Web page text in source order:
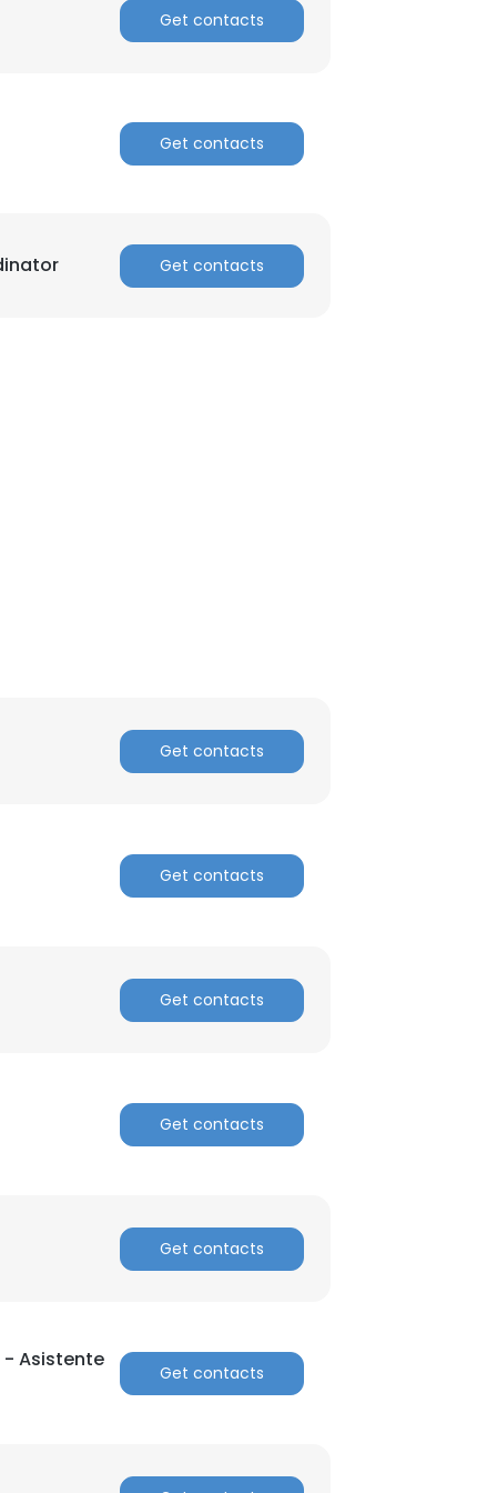
Get contacts
Get contacts
Get contacts
Get contacts
Get contacts
Get contacts
Get contacts
Get contacts
- Asistente
Get contacts